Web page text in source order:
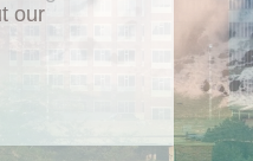
our